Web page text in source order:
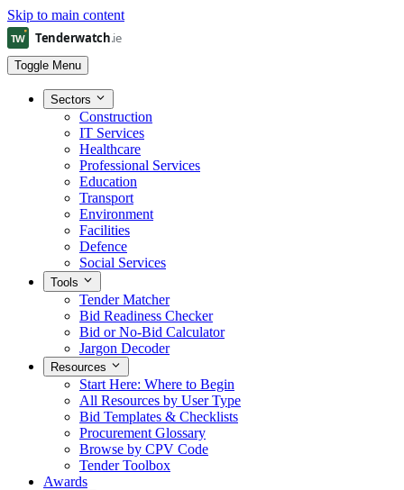
Skip to main content
Toggle Menu
Sectors
Construction
IT Services
Healthcare
Professional Services
Education
Transport
Environment
Facilities
Defence
Social Services
Tools
Tender Matcher
Bid Readiness Checker
Bid or No-Bid Calculator
Jargon Decoder
Resources
Start Here: Where to Begin
All Resources by User Type
Bid Templates & Checklists
Procurement Glossary
Browse by CPV Code
Tender Toolbox
Awards